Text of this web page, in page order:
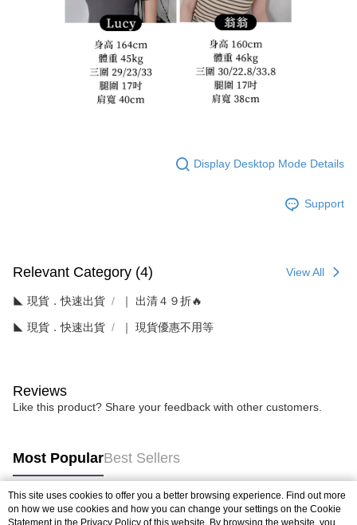
Display Desktop Mode Details
Support
Relevant Category (4) View All
◣ 現貨．快速出貨 ｜ 出清４９折🔥
◣ 現貨．快速出貨 ｜ 現貨優惠不用等
Reviews
Like this product? Share your feedback with other customers.
Most PopularBest Sellers
Popular Tags
This site uses cookies to offer you a better browsing experience. Find out more
on how we use cookies and how you can change your settings on the Cookie
Statement in the Privacy Policy of this website. By browsing the website, you